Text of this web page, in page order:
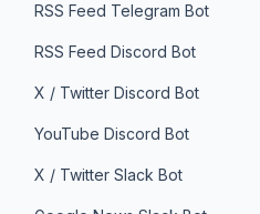
RSS Feed Telegram Bot
RSS Feed Discord Bot
X / Twitter Discord Bot
YouTube Discord Bot
X / Twitter Slack Bot